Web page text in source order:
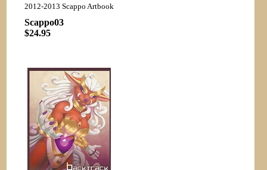
2012-2013 Scappo Artbook
Scappo03
$24.95